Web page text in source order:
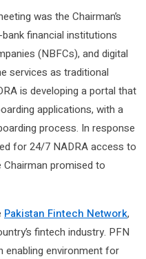
was the Chairman’s
financial institutions
(NBFCs), and digital
services as traditional
is developing a portal that
applications, with a
process. In response
for 24/7 NADRA access to
promised to
Pakistan Fintech Network,
fintech industry. PFN
enabling environment for